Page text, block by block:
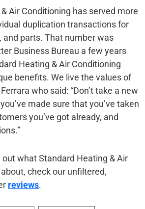
Air Conditioning has served more
duplication transactions for
and parts. That number was
Business Bureau a few years
Heating & Air Conditioning
benefits. We live the values of
who said: “Don’t take a new
made sure that you’ve taken
you’ve got already, and
what Standard Heating & Air
check our unfiltered,
reviews.